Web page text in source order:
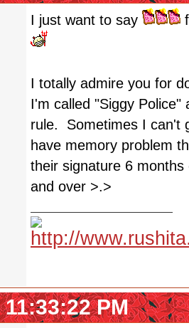
I just want to say
I totally admire you for
I'm called "Siggy
rule. Sometimes I can't
have memory problem
their signature 6
and over >.>
PM